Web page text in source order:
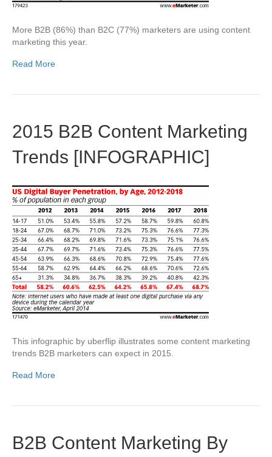
More B2B (86%) than B2C (77%) marketers are using content
marketing this year.
Read More
2015 B2B Content Marketing
Trends [INFOGRAPHIC]
This infographic by uberflip illustrates some content marketing
trends B2B marketers can expect in 2015.
Read More
B2B Content Marketing By